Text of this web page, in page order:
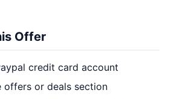
Offer
credit card account
offers or deals section